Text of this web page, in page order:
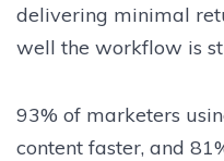
delivering minimal
well the workflow is
93% of marketers
content faster, and